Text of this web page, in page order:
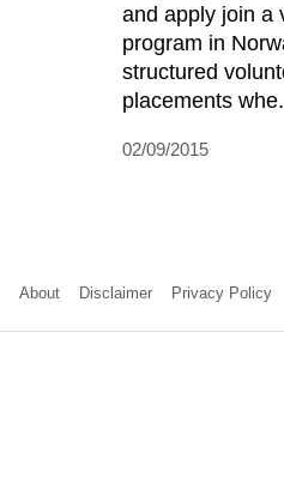
and apply join a
program in
structured
placements
02/09/2015
About Disclaimer Privacy Policy